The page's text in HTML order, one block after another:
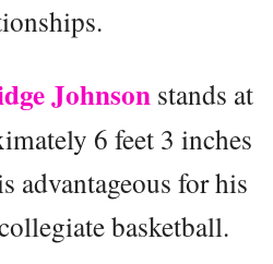
Johnson stands at
6 feet 3 inches
advantageous for his
basketball.